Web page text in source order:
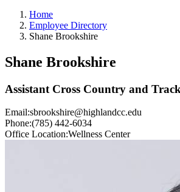
Home
Employee Directory
Shane Brookshire
Shane Brookshire
Assistant Cross Country and
Email:sbrookshire@highlandcc.edu
Phone:(785) 442-6034
Office Location:Wellness Center